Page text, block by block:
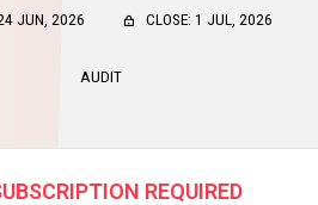
JUN, 2026 CLOSE: 1 JUL, 2026
AUDIT
REQUIRED